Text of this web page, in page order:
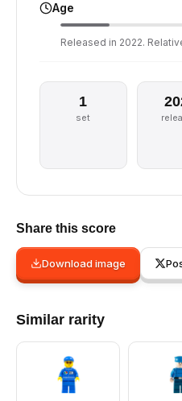
Age
Released in 2022.
1
set
Share this score
Download image
Similar rarity